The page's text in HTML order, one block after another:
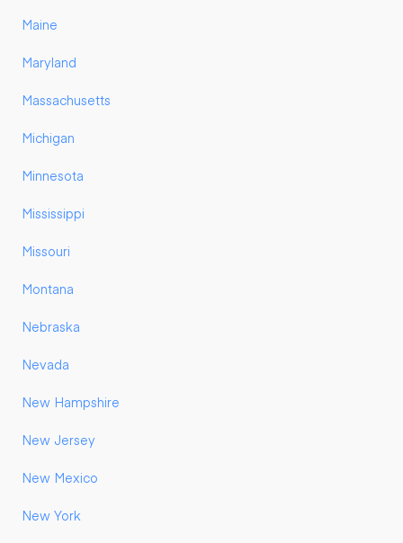
Maine
Maryland
Massachusetts
Michigan
Minnesota
Mississippi
Missouri
Montana
Nebraska
Nevada
New Hampshire
New Jersey
New Mexico
New York